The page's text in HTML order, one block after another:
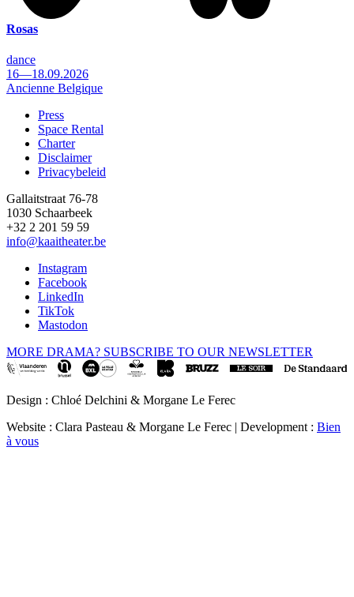
Rosas
dance
16—18.09.2026
Ancienne Belgique
Footer
Press
Space Rental
Charter
Disclaimer
Privacybeleid
Gallaitstraat 76-78
1030 Schaarbeek
+32 2 201 59 59
info@kaaitheater.be
Instagram
Facebook
LinkedIn
TikTok
Mastodon
MORE DRAMA? SUBSCRIBE TO OUR NEWSLETTER
Design : Chloé Delchini & Morgane Le Ferec
Website : Clara Pasteau & Morgane Le Ferec | Development : Bien
à vous